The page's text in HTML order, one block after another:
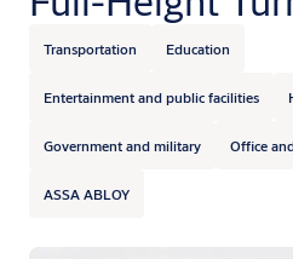
Transportation Education
Entertainment and public facilities
Government and military Office
ASSA ABLOY